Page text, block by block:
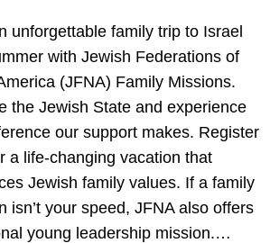
unforgettable family trip to Israel
with Jewish Federations of
(JFNA) Family Missions.
the Jewish State and experience
our support makes. Register
a life-changing vacation that
Jewish family values. If a family
isn’t your speed, JFNA also offers
young leadership mission.…